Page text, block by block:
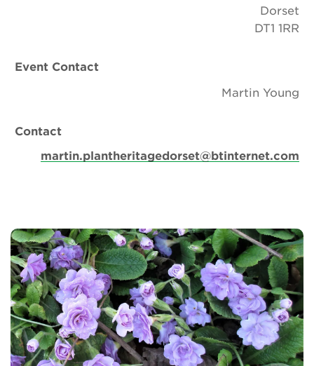
Dorset
DT1 1RR
Event Contact
Martin Young
Contact
martin.plantheritagedorset@btinternet.com